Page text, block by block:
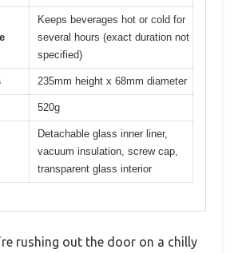
Keeps beverages hot or cold for
several hours (exact duration not
specified)
235mm height x 68mm diameter
520g
Detachable glass inner liner,
vacuum insulation, screw cap,
transparent glass interior
rushing out the door on a chilly